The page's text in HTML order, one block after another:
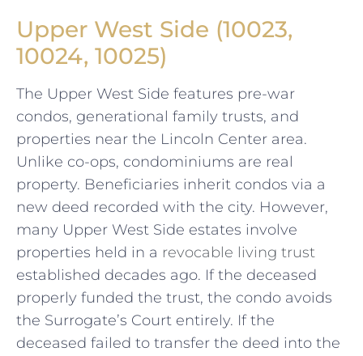
Upper West Side (10023,
10024, 10025)
The Upper West Side features pre-war
condos, generational family trusts, and
properties near the Lincoln Center area.
Unlike co-ops, condominiums are real
property. Beneficiaries inherit condos via a
new deed recorded with the city. However,
many Upper West Side estates involve
properties held in a revocable living trust
established decades ago. If the deceased
properly funded the trust, the condo avoids
the Surrogate’s Court entirely. If the
deceased failed to transfer the deed into the